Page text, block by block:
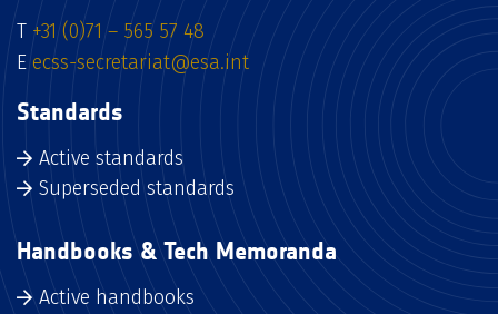
T +31 (0)71 – 565 57 48
E ecss-secretariat@esa.int
Standards
Active standards
Superseded standards
Handbooks & Tech Memoranda
Active handbooks